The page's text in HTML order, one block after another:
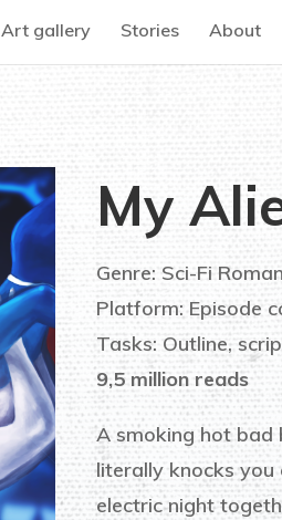
Art gallery Stories About
My
Genre: Sci-Fi
Platform: Episode
Tasks: Outline,
9,5 million reads
A smoking hot
literally knocks
electric night